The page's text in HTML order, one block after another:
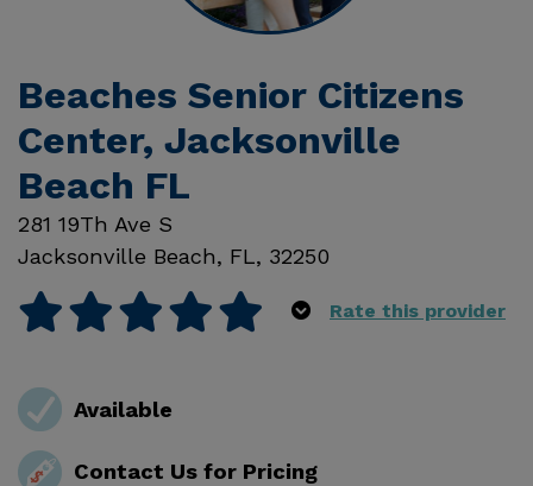
Beaches Senior Citizens
Center, Jacksonville
Beach FL
281 19Th Ave S
Jacksonville Beach, FL, 32250
Rate this provider
Available
Contact Us for Pricing